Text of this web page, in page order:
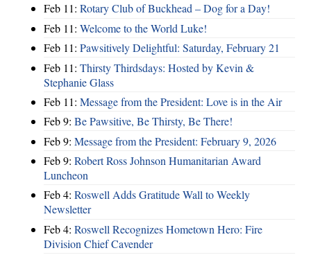
Feb 11: Rotary Club of Buckhead – Dog for a Day!
Feb 11: Welcome to the World Luke!
Feb 11: Pawsitively Delightful: Saturday, February 21
Feb 11: Thirsty Thirdsdays: Hosted by Kevin &
Stephanie Glass
Feb 11: Message from the President: Love is in the Air
Feb 9: Be Pawsitive, Be Thirsty, Be There!
Feb 9: Message from the President: February 9, 2026
Feb 9: Robert Ross Johnson Humanitarian Award
Luncheon
Feb 4: Roswell Adds Gratitude Wall to Weekly
Newsletter
Feb 4: Roswell Recognizes Hometown Hero: Fire
Division Chief Cavender